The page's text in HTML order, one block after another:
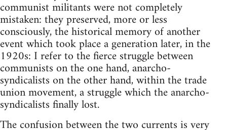
communist militants were not completely
mistaken: they preserved, more or less
consciously, the historical memory of another
event which took place a generation later, in the
1920s: I refer to the fierce struggle between
communists on the one hand, anarcho-
syndicalists on the other hand, within the trade
union movement, a struggle which the anarcho-
syndicalists finally lost.
The confusion between the two currents is very